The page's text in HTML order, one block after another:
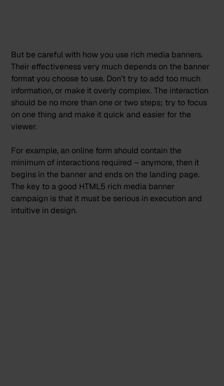
But be careful with how you use rich media banners.
Their effectiveness very much depends on the banner
format you choose to use. Don’t try to add too much
information, or make it overly complex. The interaction
should be no more than one or two steps; try to focus
on one thing and make it quick and easier for the
viewer.
For example, an online form should contain the
minimum of interactions required – anymore, then it
begins in the banner and ends on the landing page.
The key to a good HTML5 rich media banner
campaign is that it must be serious in execution and
intuitive in design.